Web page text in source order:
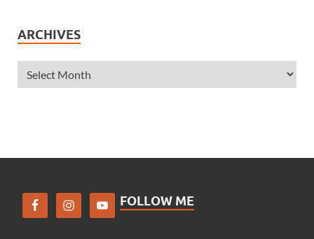
ARCHIVES
FOLLOW ME